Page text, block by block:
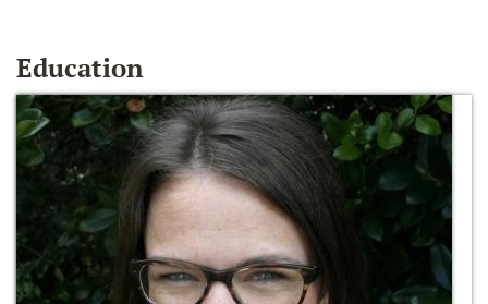
Education